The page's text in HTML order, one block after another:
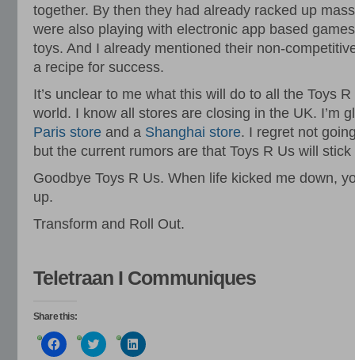
together. By then they had already racked up
were also playing with electronic app based
toys. And I already mentioned their non-
a recipe for success.
It’s unclear to me what this will do to all the Toys
world. I know all stores are closing in the UK. I’m
Paris store and a Shanghai store. I regret not
but the current rumors are that Toys R Us will
Goodbye Toys R Us. When life kicked me down,
up.
Transform and Roll Out.
Teletraan I Communiques
Share this:
Click
to
Click
to
Click
to